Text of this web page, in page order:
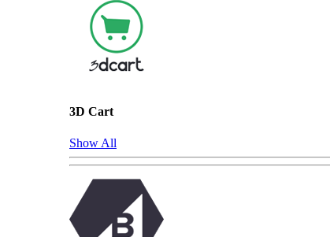
3D Cart
Show All